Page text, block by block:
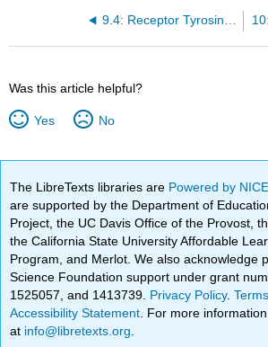
9.4: Receptor Tyrosine Kinases
Was this article helpful?
Yes No
The LibreTexts libraries are Powered by
are supported by the Department of
Project, the UC Davis Office of the Provost,
the California State University Affordable
Program, and Merlot. We also acknowledge
Science Foundation support under grant
1525057, and 1413739. Privacy Policy.
Accessibility Statement . For more
at info@libretexts.org